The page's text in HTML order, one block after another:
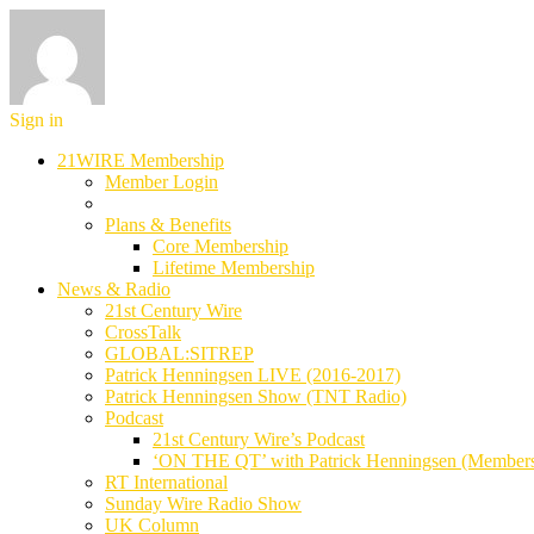
Sign in
21WIRE Membership
Member Login
Plans & Benefits
Core Membership
Lifetime Membership
News & Radio
21st Century Wire
CrossTalk
GLOBAL:SITREP
Patrick Henningsen LIVE (2016-2017)
Patrick Henningsen Show (TNT Radio)
Podcast
21st Century Wire’s Podcast
‘ON THE QT’ with Patrick Henningsen
RT International
Sunday Wire Radio Show
UK Column